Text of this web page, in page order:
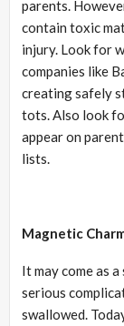
parents.
contain toxic
injury. Look for
companies like
creating safely
tots. Also look
appear on
lists.
Magnetic
It may come as
serious
swallowed.